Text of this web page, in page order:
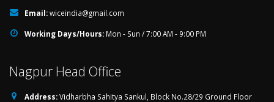
Email:wiceindia@gmail.com
Working Days/Hours: Mon - Sun / 7:00 AM - 9:00 PM
Nagpur Head Office
Address:Vidharbha Sahitya Sankul, Block No.28/29 Ground Floor